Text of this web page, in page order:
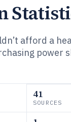
afford a
power
41
SOURCES